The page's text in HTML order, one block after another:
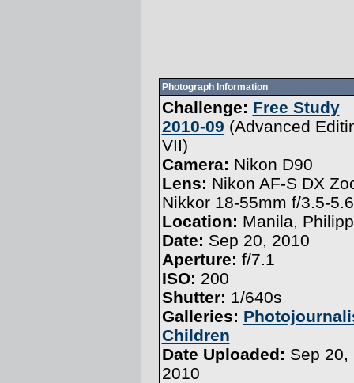
Photograph Information
Challenge: Free Study
2010-09 (Advanced
VII)
Camera: Nikon D90
Lens: Nikon AF-S DX
Nikkor 18-55mm f/3.5-
Location: Manila,
Date: Sep 20, 2010
Aperture: f/7.1
ISO: 200
Shutter: 1/640s
Galleries:
Children
Date Uploaded: Sep 20,
2010